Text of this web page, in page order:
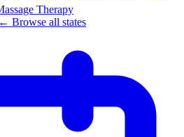
Therapy
← Browse all states